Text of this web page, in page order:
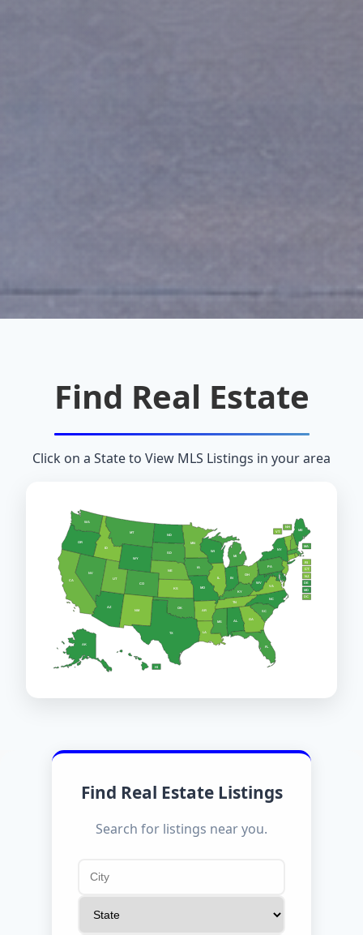
Find Real Estate
Click on a State to View MLS Listings in your area
AL
AK
AZ
AR
CA
CO
CT
DE
DC
FL
GA
HI
ID
IL IN
IA
KS
KY
LA
ME
MD
MA
MI
MN
MS
MO
MT
NE
NV
NH
NJ
NM
NY
NC
ND
OH
OK
OR
PA
RI
SC
SD
TN
TX
UT
VT
VA
WA
WV
WI
WY
Find Real Estate Listings
Search for listings near you.